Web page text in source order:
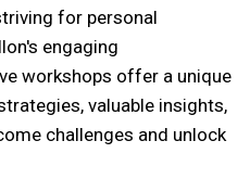
for personal
engaging
workshops offer a unique
valuable insights,
challenges and unlock